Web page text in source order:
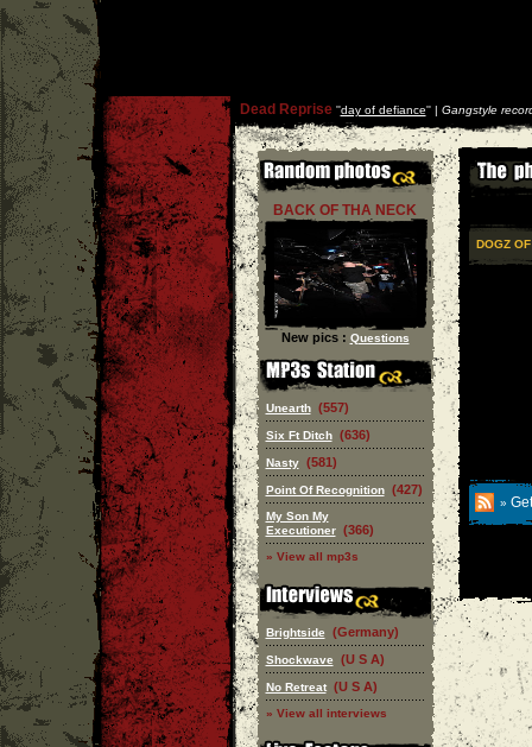
Dead Reprise''day of defiance'' | Gangstyle
BACK OF THA NECK
New pics : Questions
Unearth (557)
Six Ft Ditch (636)
Nasty (581)
Point Of Recognition (427)
My Son My
Executioner (366)
» View all mp3s
Brightside (Germany)
Shockwave (U S A)
No Retreat (U S A)
» View all interviews
DOGZ OF
»